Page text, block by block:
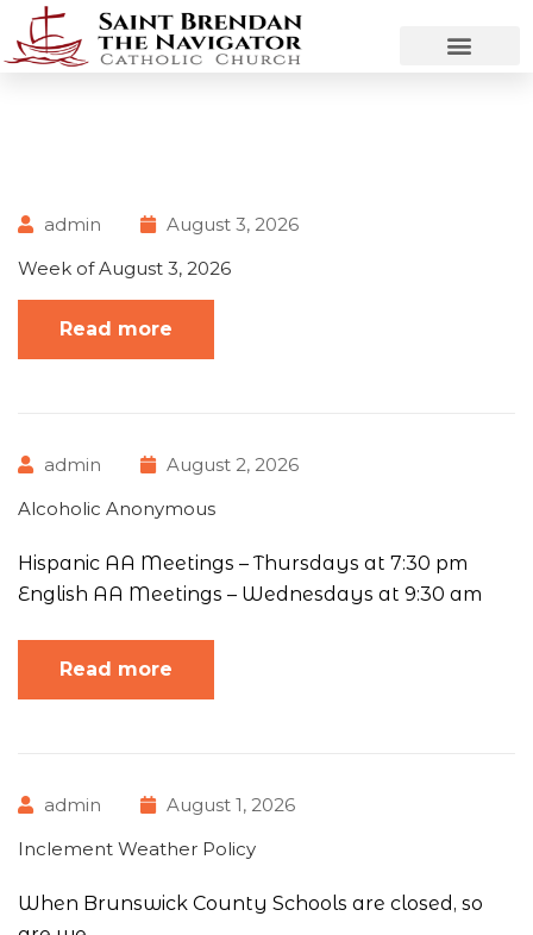
admin
August 3, 2026
Week of August 3, 2026
Read more
admin
August 2, 2026
Alcoholic Anonymous
Hispanic AA Meetings – Thursdays at 7:30 pm
English AA Meetings – Wednesdays at 9:30 am
Read more
admin
August 1, 2026
Inclement Weather Policy
When Brunswick County Schools are closed, so